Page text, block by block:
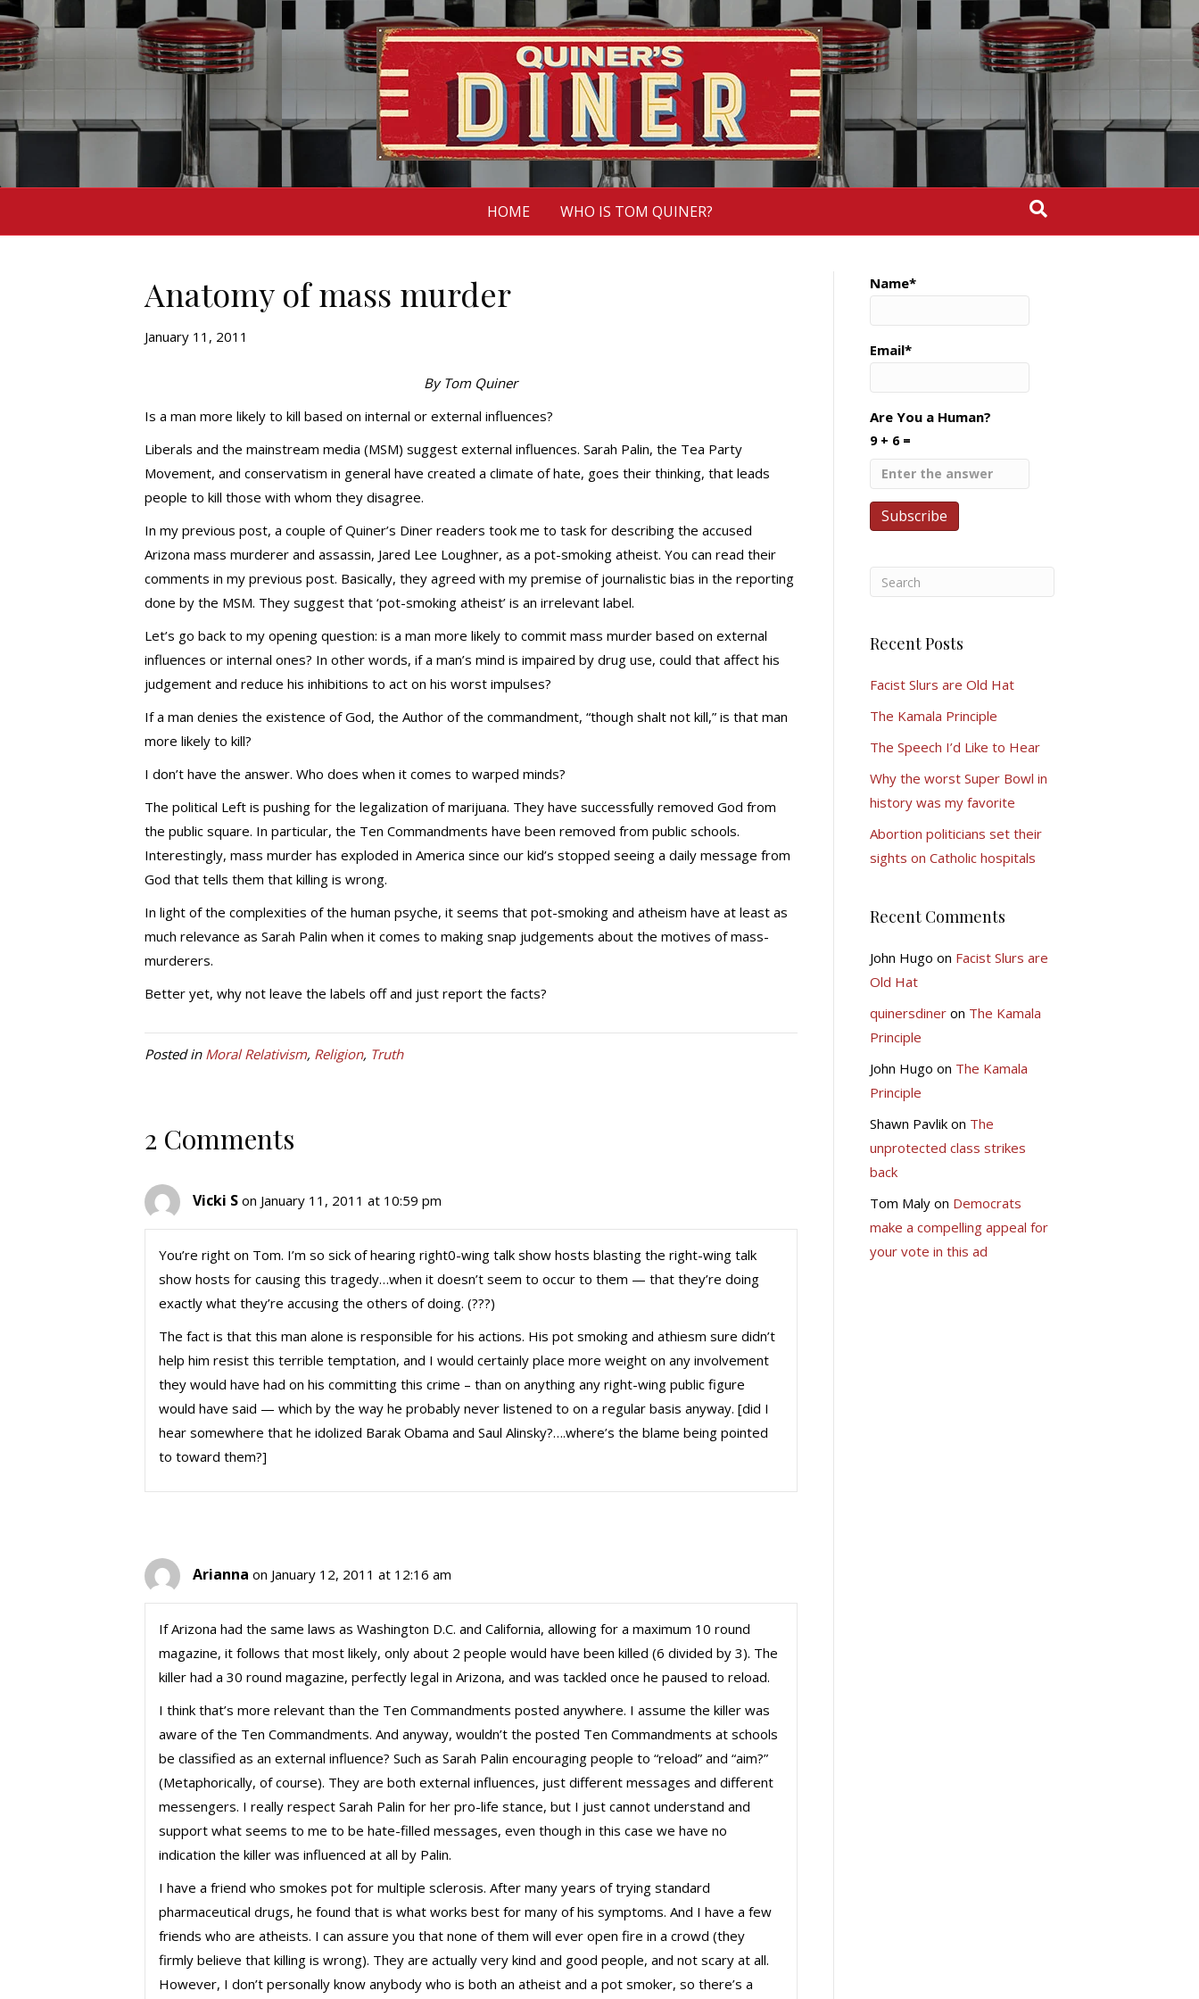
HOME WHO IS TOM QUINER?
Anatomy of mass murder
January 11, 2011
By Tom Quiner
Is a man more likely to kill based on internal or external influences?
Liberals and the mainstream media (MSM) suggest external influences. Sarah Palin, the Tea Party
Movement, and conservatism in general have created a climate of hate, goes their thinking, that leads
people to kill those with whom they disagree.
In my previous post, a couple of Quiner’s Diner readers took me to task for describing the accused
Arizona mass murderer and assassin, Jared Lee Loughner, as a pot-smoking atheist. You can read their
comments in my previous post. Basically, they agreed with my premise of journalistic bias in the reporting
done by the MSM. They suggest that ‘pot-smoking atheist’ is an irrelevant label.
Let’s go back to my opening question: is a man more likely to commit mass murder based on external
influences or internal ones? In other words, if a man’s mind is impaired by drug use, could that affect his
judgement and reduce his inhibitions to act on his worst impulses?
If a man denies the existence of God, the Author of the commandment, “though shalt not kill,” is that man
more likely to kill?
I don’t have the answer. Who does when it comes to warped minds?
The political Left is pushing for the legalization of marijuana. They have successfully removed God from
the public square. In particular, the Ten Commandments have been removed from public schools.
Interestingly, mass murder has exploded in America since our kid’s stopped seeing a daily message from
God that tells them that killing is wrong.
In light of the complexities of the human psyche, it seems that pot-smoking and atheism have at least as
much relevance as Sarah Palin when it comes to making snap judgements about the motives of mass-
murderers.
Better yet, why not leave the labels off and just report the facts?
Posted in Moral Relativism, Religion, Truth
2 Comments
Vicki S on January 11, 2011 at 10:59 pm
You’re right on Tom. I’m so sick of hearing right0-wing talk show hosts blasting the right-wing talk
show hosts for causing this tragedy…when it doesn’t seem to occur to them — that they’re doing
exactly what they’re accusing the others of doing. (???)
The fact is that this man alone is responsible for his actions. His pot smoking and athiesm sure didn’t
help him resist this terrible temptation, and I would certainly place more weight on any involvement
they would have had on his committing this crime – than on anything any right-wing public figure
would have said — which by the way he probably never listened to on a regular basis anyway. [did I
hear somewhere that he idolized Barak Obama and Saul Alinsky?….where’s the blame being pointed
to toward them?]
Arianna on January 12, 2011 at 12:16 am
If Arizona had the same laws as Washington D.C. and California, allowing for a maximum 10 round
magazine, it follows that most likely, only about 2 people would have been killed (6 divided by 3). The
killer had a 30 round magazine, perfectly legal in Arizona, and was tackled once he paused to reload.
I think that’s more relevant than the Ten Commandments posted anywhere. I assume the killer was
aware of the Ten Commandments. And anyway, wouldn’t the posted Ten Commandments at schools
be classified as an external influence? Such as Sarah Palin encouraging people to “reload” and “aim?”
(Metaphorically, of course). They are both external influences, just different messages and different
messengers. I really respect Sarah Palin for her pro-life stance, but I just cannot understand and
support what seems to me to be hate-filled messages, even though in this case we have no
indication the killer was influenced at all by Palin.
I have a friend who smokes pot for multiple sclerosis. After many years of trying standard
pharmaceutical drugs, he found that is what works best for many of his symptoms. And I have a few
friends who are atheists. I can assure you that none of them will ever open fire in a crowd (they
firmly believe that killing is wrong). They are actually very kind and good people, and not scary at all.
However, I don’t personally know anybody who is both an atheist and a pot smoker, so there’s a
Name*
Email*
Are You a Human?
9 + 6 =
Recent Posts
Facist Slurs are Old Hat
The Kamala Principle
The Speech I’d Like to Hear
Why the worst Super Bowl in
history was my favorite
Abortion politicians set their
sights on Catholic hospitals
Recent Comments
John Hugo on Facist Slurs are
Old Hat
quinersdineron The Kamala
Principle
John Hugo on The Kamala
Principle
Shawn Pavlikon The
unprotected class strikes
back
Tom Malyon Democrats
make a compelling appeal for
your vote in this ad